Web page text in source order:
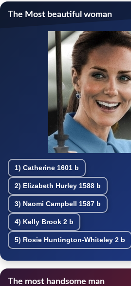
The Most beautiful woman
1) Catherine 1601 b
2) Elizabeth Hurley 1588 b
3) Naomi Campbell 1587 b
4) Kelly Brook 2 b
5) Rosie Huntington-Whiteley 2 b
The most handsome man